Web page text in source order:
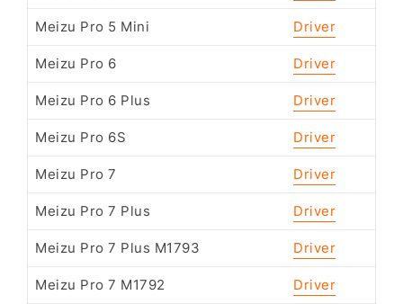
Meizu Pro 5 Mini Driver
Meizu Pro 6 Driver
Meizu Pro 6 Plus Driver
Meizu Pro 6S Driver
Meizu Pro 7 Driver
Meizu Pro 7 Plus Driver
Meizu Pro 7 Plus M1793 Driver
Meizu Pro 7 M1792 Driver